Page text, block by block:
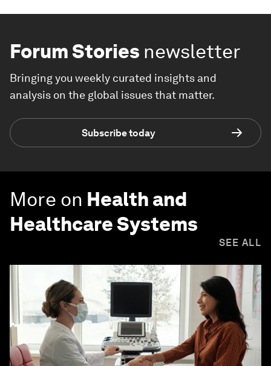
Forum Stories newsletter
Bringing you weekly curated insights and
analysis on the global issues that matter.
Subscribe today
More on Health and
Healthcare Systems
SEE ALL